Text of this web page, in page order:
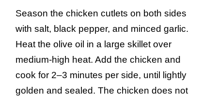
Season the chicken cutlets on both sides
with salt, black pepper, and minced garlic.
Heat the olive oil in a large skillet over
medium‑high heat. Add the chicken and
cook for 2–3 minutes per side, until lightly
golden and sealed. The chicken does not